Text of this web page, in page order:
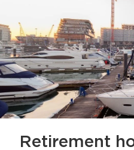
Retirement